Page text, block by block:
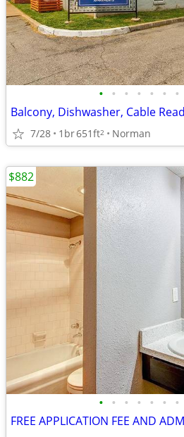
• • • • • • •
Balcony, Dishwasher, Cable
7/28 1br651ft2 Norman
• • • • • • •
FREE APPLICATION FEE AND
$882